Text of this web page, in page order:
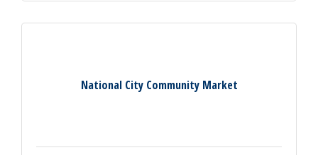
National City Community Market